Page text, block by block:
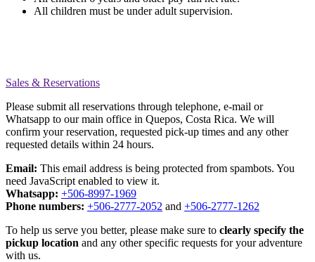
All children must be under adult supervision.
Sales & Reservations
Please submit all reservations through telephone, e-mail or
Whatsapp to our main office in Quepos, Costa Rica. We will
confirm your reservation, requested pick-up times and any other
requested details within 24 hours.
Email: This email address is being protected from spambots. You
need JavaScript enabled to view it.
Whatsapp: +506-8997-1969
Phone numbers: +506-2777-2052 and +506-2777-1262
To help us serve you better, please make sure to clearly specify the
pickup location and any other specific requests for your adventure
with us.